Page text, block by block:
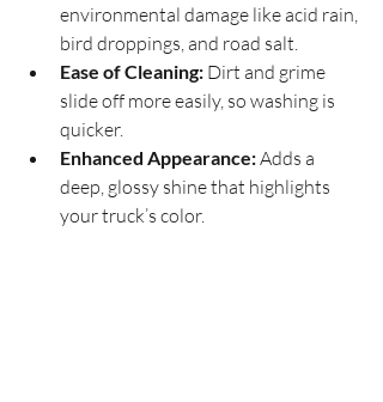
environmental damage like acid rain,
bird droppings, and road salt.
Ease of Cleaning: Dirt and grime
slide off more easily, so washing is
quicker.
Enhanced Appearance: Adds a
deep, glossy shine that highlights
your truck’s color.